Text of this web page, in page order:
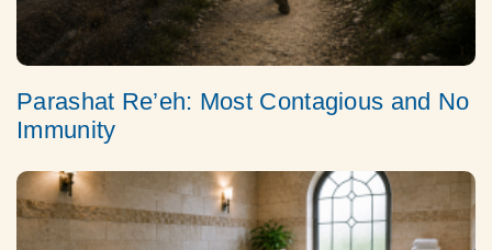
Parashat Re’eh: Most Contagious and No
Immunity